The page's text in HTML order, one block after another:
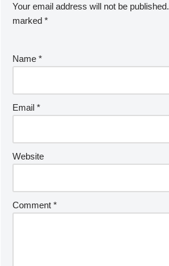
Your email address will not be published.
marked *
Name *
Email *
Website
Comment *